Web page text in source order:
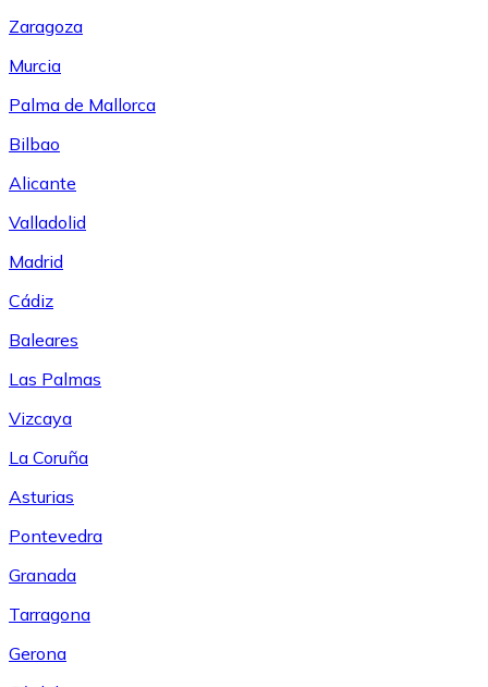
Zaragoza
Murcia
Palma de Mallorca
Bilbao
Alicante
Valladolid
Madrid
Cádiz
Baleares
Las Palmas
Vizcaya
La Coruña
Asturias
Pontevedra
Granada
Tarragona
Gerona